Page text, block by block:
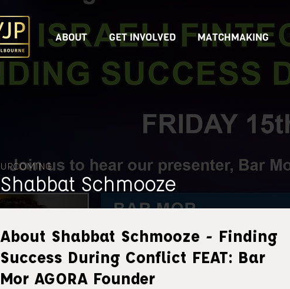
ABOUT GET INVOLVED MATCHMAKING
Shabbat Schmooze
UPCOMING
About Shabbat Schmooze - Finding
Success During Conflict FEAT: Bar
Mor AGORA Founder